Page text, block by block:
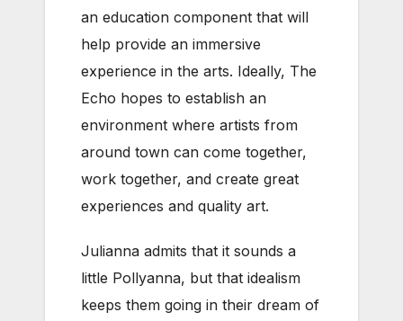
an education component that will
help provide an immersive
experience in the arts. Ideally, The
Echo hopes to establish an
environment where artists from
around town can come together,
work together, and create great
experiences and quality art.
Julianna admits that it sounds a
little Pollyanna, but that idealism
keeps them going in their dream of